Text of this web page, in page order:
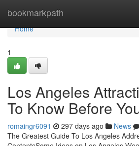
bookmarkpath
Home
Home
1
Los Angeles
To Know Before
romaingr6091 297 days ago News
The Greatest Guide To Los Angeles